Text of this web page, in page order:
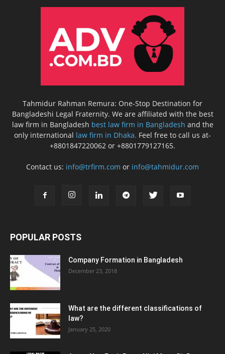
Tahmidur Rahman Remura: One-Stop Destination for
Bangladeshi Legal Fraternity. We are affiliated with the best
law firm in Bangladesh best law firm in Bangladesh and the
only international law firm in Dhaka. Feel free to call us at-
+8801847220062 or +8801779127165.
Contact us: info@trfirm.com or info@tahmidur.com
POPULAR POSTS
Company Formation in Bangladesh
December 23, 2018
What are the different classifications of
law?
January 25, 2020